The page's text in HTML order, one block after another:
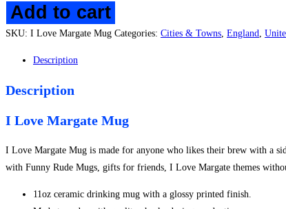
Love
Margate
quantity
Add to cart
SKU: I Love Margate Mug Categories: Cities & Towns England
Description
Description
I Love Margate Mug
I Love Margate Mug is made for anyone who likes their brew with a
with Funny Rude Mugs, gifts for friends, I Love Margate themes
11oz ceramic drinking mug with a glossy printed finish.